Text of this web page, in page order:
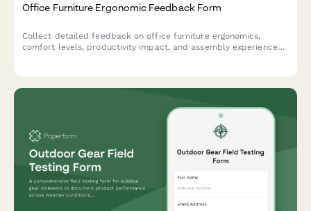
Office Furniture Ergonomic Feedback Form
Collect detailed feedback on office furniture ergonomics,
comfort levels, productivity impact, and assembly experience